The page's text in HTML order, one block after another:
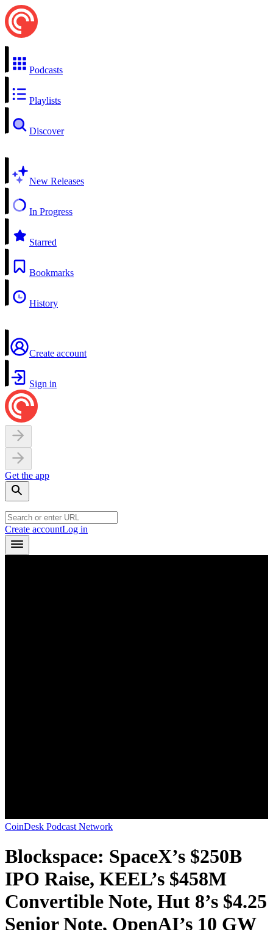
Podcasts
Playlists
Discover
New Releases
In Progress
Starred
Bookmarks
History
Create account
Sign in
Get the app
Create accountLog in
CoinDesk Podcast Network
Blockspace: SpaceX’s $250B
IPO Raise, KEEL’s $458M
Convertible Note, Hut 8’s $4.25
Senior Note, OpenAI’s 10 GW